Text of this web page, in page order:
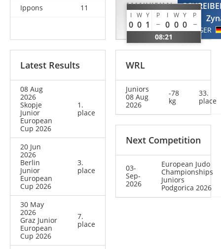
Ippons
11
MANUKYAN
Mia
GER
I W Y P I W Y P
0 0 1 0 0 0
08:21
GER
Latest Results
08 Aug
2026
Skopje
Junior
European
Cup 2026
1.
place
20 Jun
2026
Berlin
Junior
European
Cup 2026
3.
place
30 May
2026
Graz Junior
European
Cup 2026
7.
place
WRL
Juniors
08 Aug
2026
-78
kg
33.
place
Next Competition
03-
Sep-
2026
European Judo
Championships
Juniors
Podgorica 2026